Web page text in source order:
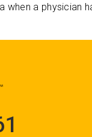
when a physician